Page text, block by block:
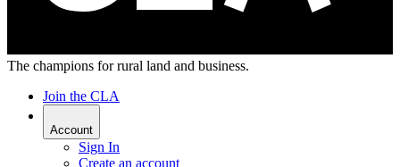
The champions for rural land and business.
Join the CLA
Account
Sign In
Create an account